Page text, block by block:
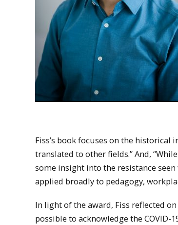
Fiss’s book focuses on the
translated to other fields.” And,
some insight into the resistance
applied broadly to pedagogy,
In light of the award, Fiss reflected on
possible to acknowledge the